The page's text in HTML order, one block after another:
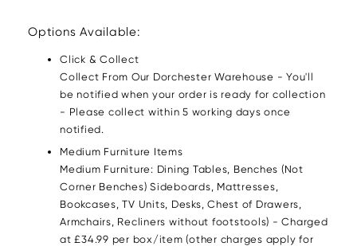
Options Available:
Click & Collect
Collect From Our Dorchester Warehouse - You'll
be notified when your order is ready for collection
- Please collect within 5 working days once
notified.
Medium Furniture Items
Medium Furniture: Dining Tables, Benches (Not
Corner Benches) Sideboards, Mattresses,
Bookcases, TV Units, Desks, Chest of Drawers,
Armchairs, Recliners without footstools) - Charged
at £34.99 per box/item (other charges apply for